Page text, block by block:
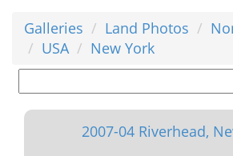
Galleries Land Photos
USA
New York
2007-04 Riverhead,